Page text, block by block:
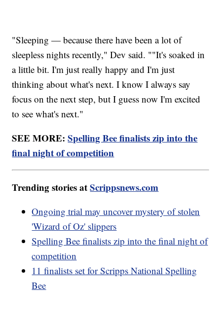
"Sleeping — because there have been a lot of
sleepless nights recently," Dev said. ""It's soaked in
a little bit. I'm just really happy and I'm just
thinking about what's next. I know I always say
focus on the next step, but I guess now I'm excited
to see what's next."
SEE MORE:Spelling Bee finalists zip into the
final night of competition
Trending stories atScrippsnews.com
Ongoing trial may uncover mystery of stolen
'Wizard of Oz' slippers
Spelling Bee finalists zip into the final night of
competition
11 finalists set for Scripps National Spelling
Bee